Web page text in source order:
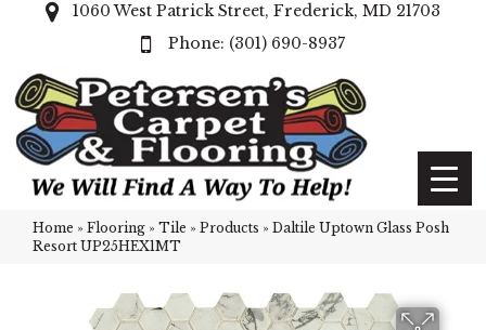
1060 West Patrick Street, Frederick, MD 21703
(301) 690-8937
Home » Flooring » Tile » Products » Daltile Uptown Glass Posh
Resort UP25HEX1MT